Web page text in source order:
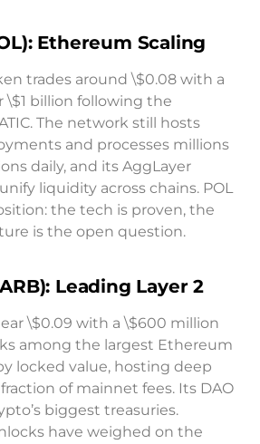
Ethereum Scaling
trades around \$0.08 with a
billion following the
The network still hosts
and processes millions
daily, and its AggLayer
liquidity across chains. POL
the tech is proven, the
is the open question.
Leading Layer 2
\$0.09 with a \$600 million
among the largest Ethereum
locked value, hosting deep
of mainnet fees. Its DAO
biggest treasuries.
have weighed on the